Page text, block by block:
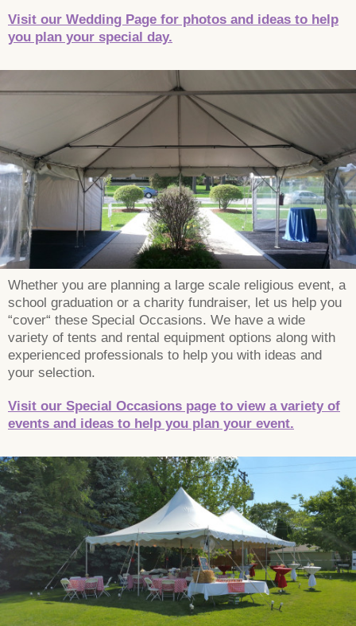
Visit our Wedding Page for photos and ideas to help
you plan your special day.
Whether you are planning a large scale religious event, a
school graduation or a charity fundraiser, let us help you
“cover“ these Special Occasions. We have a wide
variety of tents and rental equipment options along with
experienced professionals to help you with ideas and
your selection.
Visit our Special Occasions page to view a variety of
events and ideas to help you plan your event.